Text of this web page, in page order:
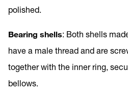
polished.
Bearing shells: Both shells
have a male thread and are
together with the inner ring,
bellows.